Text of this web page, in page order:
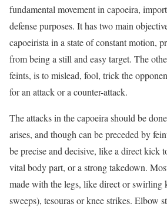
fundamental movement in capoeira,
defense purposes. It has two main
capoeirista in a state of constant motion,
from being a still and easy target. The
feints, is to mislead, fool, trick the
for an attack or a counter-attack.
The attacks in the capoeira should be
arises, and though can be preceded by
be precise and decisive, like a direct kick
vital body part, or a strong takedown.
made with the legs, like direct or swirling
sweeps), tesouras or knee strikes. Elbow